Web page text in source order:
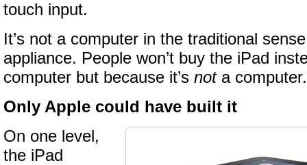
touch input.
It’s not a computer in the traditional
appliance. People won’t buy the iPad
computer but because it’s nota computer.
Only Apple could have built it
On one level,
the iPad